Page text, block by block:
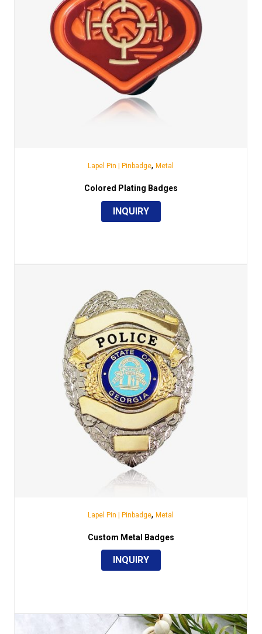
Lapel Pin | Pinbadge, Metal
Colored Plating Badges
INQUIRY
Lapel Pin | Pinbadge, Metal
Custom Metal Badges
INQUIRY